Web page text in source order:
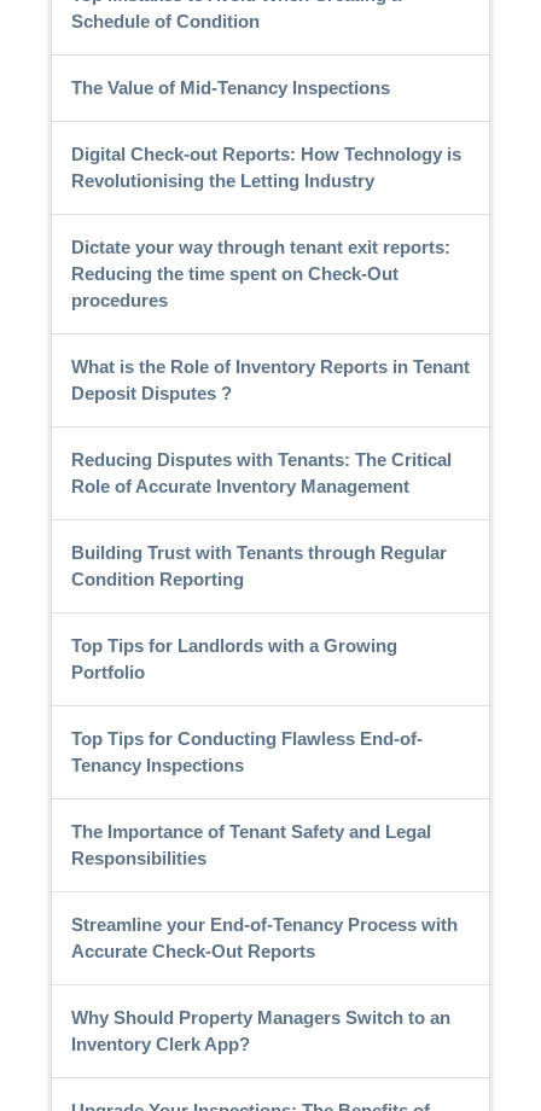
Schedule of Condition
The Value of Mid-Tenancy Inspections
Digital Check-out Reports: How Technology is
Revolutionising the Letting Industry
Dictate your way through tenant exit reports:
Reducing the time spent on Check-Out
procedures
What is the Role of Inventory Reports in Tenant
Deposit Disputes ?
Reducing Disputes with Tenants: The Critical
Role of Accurate Inventory Management
Building Trust with Tenants through Regular
Condition Reporting
Top Tips for Landlords with a Growing
Portfolio
Top Tips for Conducting Flawless End-of-
Tenancy Inspections
The Importance of Tenant Safety and Legal
Responsibilities
Streamline your End-of-Tenancy Process with
Accurate Check-Out Reports
Why Should Property Managers Switch to an
Inventory Clerk App?